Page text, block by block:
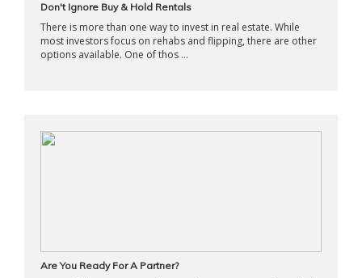
Don't Ignore Buy & Hold Rentals
There is more than one way to invest in real estate. While
most investors focus on rehabs and flipping, there are other
options available. One of thos ...
Are You Ready For A Partner?